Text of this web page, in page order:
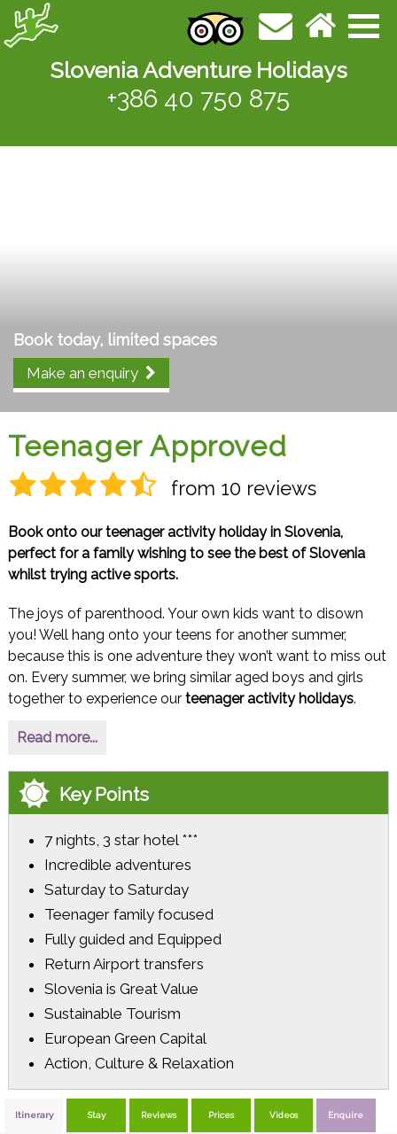
Slovenia Adventure Holidays
+386 40 750 875
Book today, limited spaces
Make an enquiry
Teenager Approved
from 10 reviews
Book onto our teenager activity holiday in Slovenia,
perfect for a family wishing to see the best of Slovenia
whilst trying active sports.
The joys of parenthood. Your own kids want to disown
you! Well hang onto your teens for another summer,
because this is one adventure they won’t want to miss out
on. Every summer, we bring similar aged boys and girls
together to experience our teenager activity holidays.
Read more...
Key Points
7 nights, 3 star hotel ***
Incredible adventures
Saturday to Saturday
Teenager family focused
Fully guided and Equipped
Return Airport transfers
Slovenia is Great Value
Sustainable Tourism
European Green Capital
Action, Culture & Relaxation
Itinerary Stay Reviews Prices Videos Enquire